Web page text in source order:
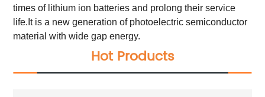
times of lithium ion batteries and prolong their service
life.It is a new generation of photoelectric semiconductor
material with wide gap energy.
Hot Products